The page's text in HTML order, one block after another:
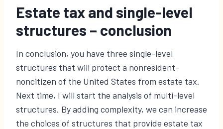
Estate tax and single-level
structures – conclusion
In conclusion, you have three single-level
structures that will protect a nonresident-
noncitizen of the United States from estate tax.
Next time, I will start the analysis of multi-level
structures. By adding complexity, we can increase
the choices of structures that provide estate tax